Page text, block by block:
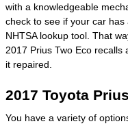
with a knowledgeable
check to see if your car
NHTSA lookup tool. That
2017 Prius Two Eco recalls
it repaired.
2017 Toyota
You have a variety of